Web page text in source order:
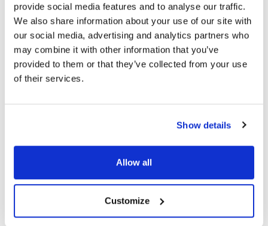
provide social media features and to analyse our traffic.
We also share information about your use of our site with
our social media, advertising and analytics partners who
may combine it with other information that you’ve
provided to them or that they’ve collected from your use
of their services.
Show details
Allow all
Customize
Ecosystem
Achieve Your Sustainability
Sustainability Maturity Index (SMI) framework
to ensure ESG compliance, achieve measurable
sustainability targets, and drive a sustainable
growth strategy.